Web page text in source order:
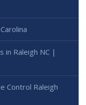
in Raleigh NC |
Control Raleigh